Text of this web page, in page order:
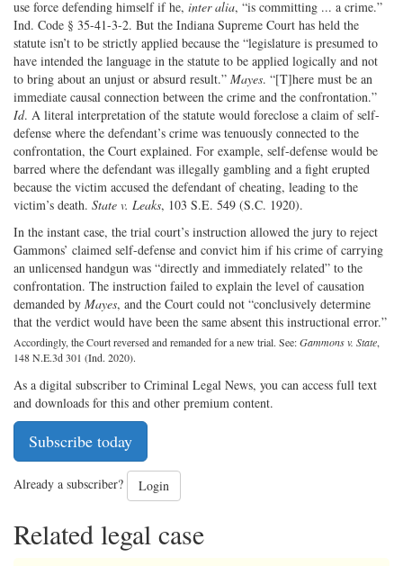
use force defending himself if he, inter alia, “is committing ... a crime.”
Ind. Code § 35-41-3-2. But the Indiana Supreme Court has held the
statute isn’t to be strictly applied because the “legislature is presumed to
have intended the language in the statute to be applied logically and not
to bring about an unjust or absurd result.” Mayes. “[T]here must be an
immediate causal connection between the crime and the confrontation.”
Id. A literal interpretation of the statute would foreclose a claim of self-
defense where the defendant’s crime was tenuously connected to the
confrontation, the Court explained. For example, self-defense would be
barred where the defendant was illegally gambling and a fight erupted
because the victim accused the defendant of cheating, leading to the
victim’s death. State v. Leaks, 103 S.E. 549 (S.C. 1920).
In the instant case, the trial court’s instruction allowed the jury to reject
Gammons’ claimed self-defense and convict him if his crime of carrying
an unlicensed handgun was “directly and immediately related” to the
confrontation. The instruction failed to explain the level of causation
demanded by Mayes, and the Court could not “conclusively determine
that the verdict would have been the same absent this instructional error.”
Accordingly, the Court reversed and remanded for a new trial. See:Gammons v. State,
148 N.E.3d 301 (Ind. 2020).
As a digital subscriber to Criminal Legal News, you can access full text
and downloads for this and other premium content.
Subscribe today
Already a subscriber? Login
Related legal case